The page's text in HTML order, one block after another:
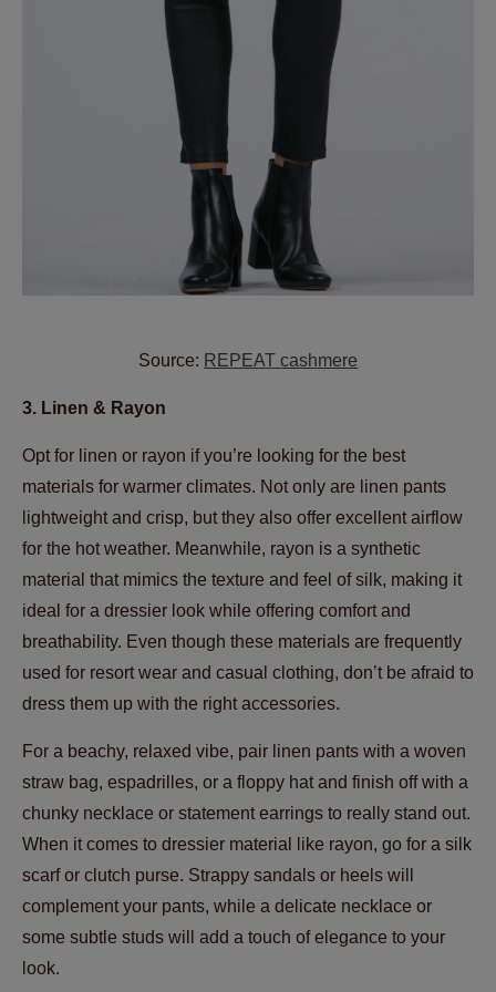
Source: REPEAT cashmere
3. Linen & Rayon
Opt for linen or rayon if you’re looking for the best
materials for warmer climates. Not only are linen pants
lightweight and crisp, but they also offer excellent airflow
for the hot weather. Meanwhile, rayon is a synthetic
material that mimics the texture and feel of silk, making it
ideal for a dressier look while offering comfort and
breathability. Even though these materials are frequently
used for resort wear and casual clothing, don’t be afraid to
dress them up with the right accessories.
For a beachy, relaxed vibe, pair linen pants with a woven
straw bag, espadrilles, or a floppy hat and finish off with a
chunky necklace or statement earrings to really stand out.
When it comes to dressier material like rayon, go for a silk
scarf or clutch purse. Strappy sandals or heels will
complement your pants, while a delicate necklace or
some subtle studs will add a touch of elegance to your
look.